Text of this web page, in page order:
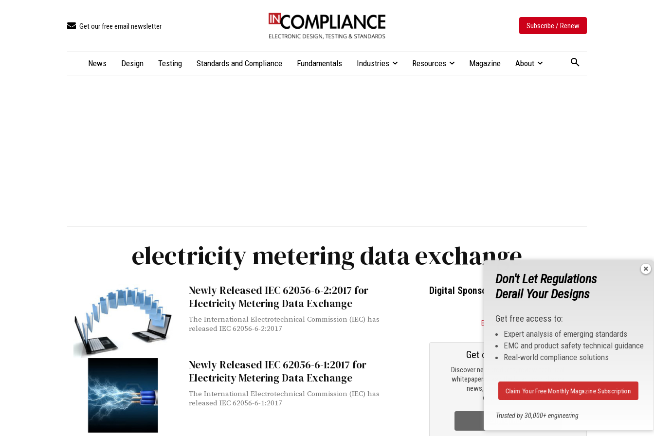
Get our free email newsletter Subscribe / Renew
News Design Testing Standards and Compliance Fundamentals Industries Resources Magazine About
electricity metering data exchange
Newly Released IEC 62056-6-2:2017 for
Electricity Metering Data Exchange
The International Electrotechnical Commission (IEC) has
released IEC 62056-6-2:2017
Newly Released IEC 62056-6-1:2017 for
Electricity Metering Data Exchange
The International Electrotechnical Commission (IEC) has
released IEC 62056-6-1:2017
Digital Sponsors
Become a Sponsor
Discover new products, review technical
whitepapers, read the latest compliance
news, and check out trending
engineering news.
Get our email updates
Sign Up Now
Don't Let Regulations
Derail Your Designs
Get free access to:
Expert analysis of emerging standards
EMC and product safety technical guidance
Real-world compliance solutions
Trusted by 30,000+ engineering
Claim Your Free Monthly Magazine Subscription